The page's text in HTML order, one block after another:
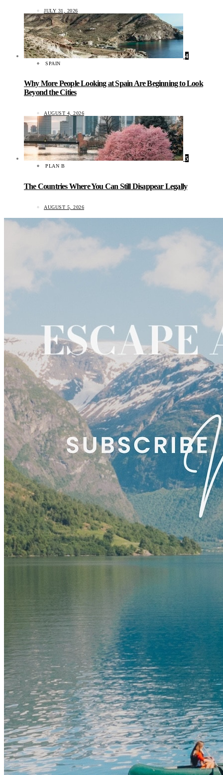
JULY 31, 2026
4
SPAIN
Why More People Looking at Spain Are Beginning to Look
Beyond the Cities
AUGUST 4, 2026
5
PLAN B
The Countries Where You Can Still Disappear Legally
AUGUST 5, 2026